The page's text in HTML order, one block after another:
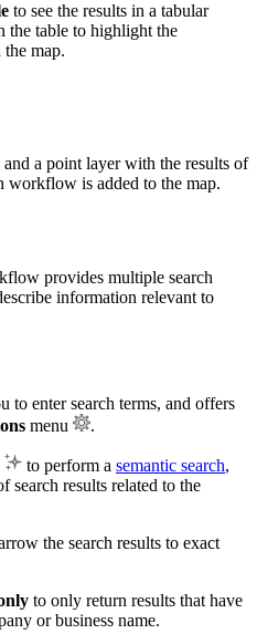
to see the results in a tabular
the table to highlight the
the map.
a point layer with the results of
workflow is added to the map.
provides multiple search
information relevant to
to enter search terms, and offers
menu .
to perform a semantic search,
search results related to the
the search results to exact
to only return results that have
or business name.